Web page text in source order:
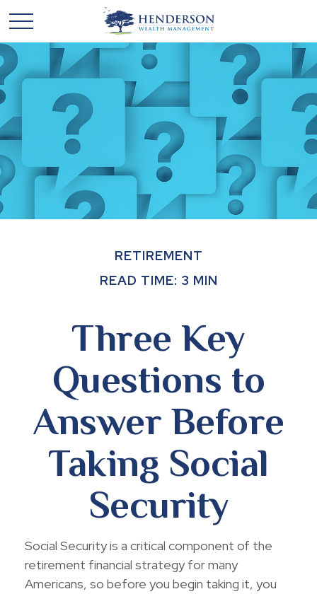
RETIREMENT
READ TIME: 3 MIN
Three Key
Questions to
Answer Before
Taking Social
Security
Social Security is a critical component of the
retirement financial strategy for many
Americans, so before you begin taking it, you